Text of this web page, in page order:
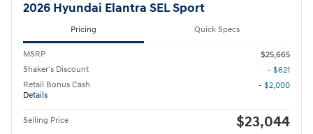
2026 Hyundai Elantra SEL Sport
Pricing Quick Specs
MSRP
$25,665
Shaker's Discount
- $621
Retail Bonus Cash
Details
- $2,000
Selling Price $23,044